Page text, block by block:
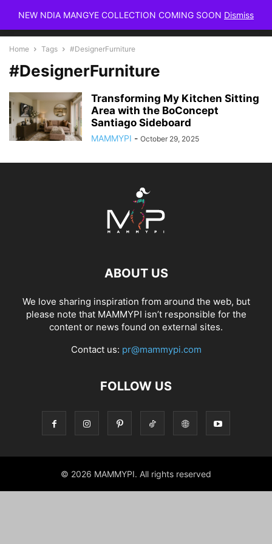
NEW NDIA MANGYE COLLECTION COMING SOON Dismiss
Home Tags #DesignerFurniture
#DesignerFurniture
Transforming My Kitchen Sitting
Area with the BoConcept
Santiago Sideboard
MAMMYPI - October 29, 2025
ABOUT US
We love sharing inspiration from around the web, but
please note that MAMMYPI isn’t responsible for the
content or news found on external sites.
Contact us: pr@mammypi.com
FOLLOW US
© 2026 MAMMYPI. All rights reserved